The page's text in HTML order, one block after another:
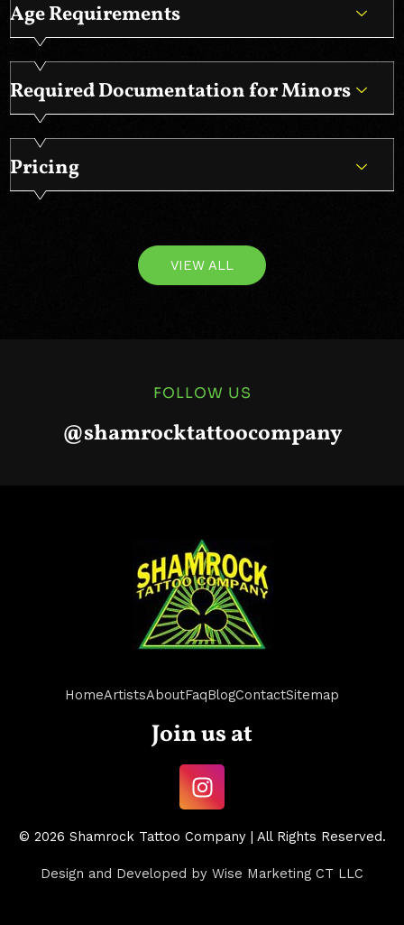
Age Requirements
Required Documentation for Minors
Pricing
VIEW ALL
FOLLOW US
@shamrocktattoocompany
HomeArtistsAboutFaqBlogContactSitemap
Join us at
I
n
t
a
g
© 2026 Shamrock Tattoo Company | All Rights Reserved.
Design and Developed by Wise Marketing CT LLC